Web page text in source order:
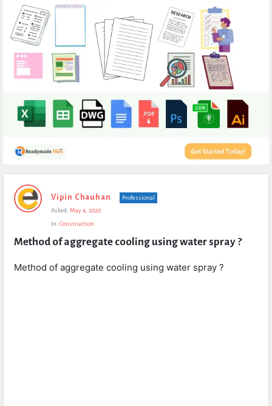
Expert
Civil
Questions
Vipin Chauhan
Professional
Asked: May 4, 2020
In: Construction
Method of aggregate cooling using water spray ?
Method of aggregate cooling using water spray ?